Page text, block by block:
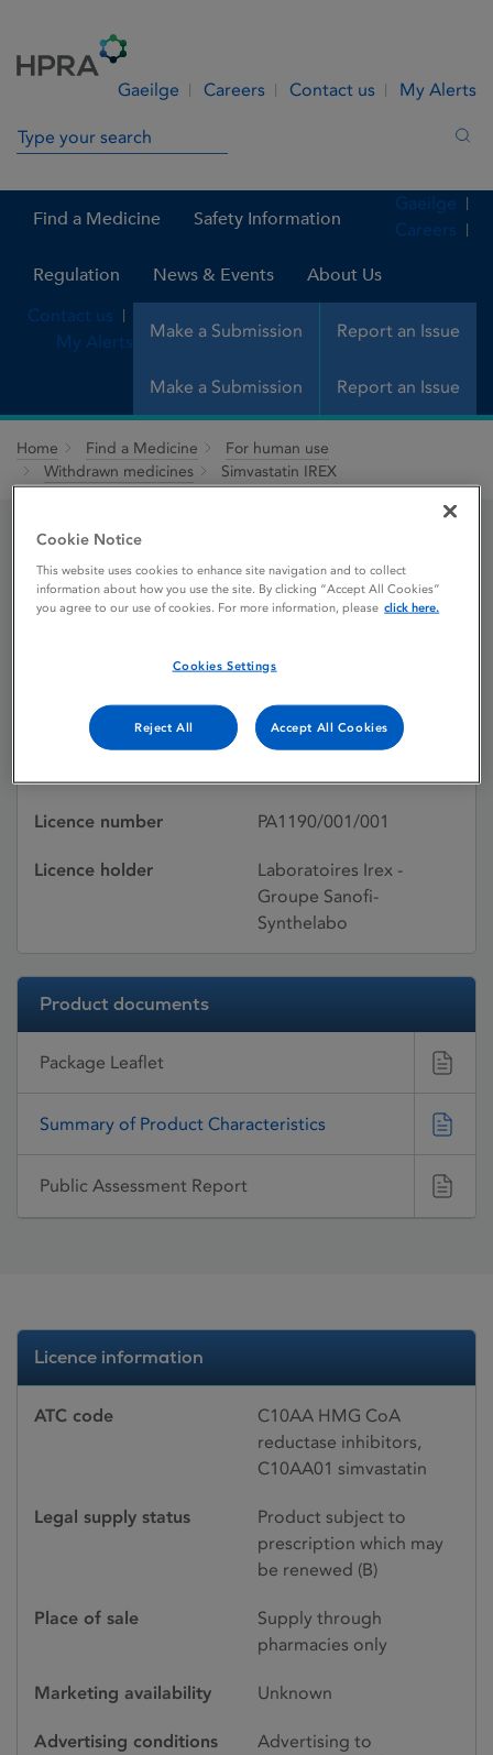
Gaeilge Careers Contact us My Alerts
Search in site
Find a Medicine Safety Information
Regulation News & Events About Us
Make a Submission Report an Issue
Gaeilge
Careers
Contact us
My Alerts
Make a Submission Report an Issue
Home Find a Medicine
For human use
Withdrawn medicines
Simvastatin IREX
Simvastatin IREX
Active substances Simvastatin
Licence number PA1190/001/001
Licence holder
Laboratoires Irex -
Groupe Sanofi-
Synthelabo
Product documents
Package Leaflet
Summary of Product Characteristics
Public Assessment Report
Licence information
ATC code
C10AA HMG CoA
reductase inhibitors,
C10AA01 simvastatin
Legal supply status
Product subject to
prescription which may
be renewed (B)
Place of sale
Supply through
pharmacies only
Marketing availability Unknown
Advertising conditions
Advertising to
Cookie Notice
This website uses cookies to enhance site navigation and to collect
information about how you use the site. By clicking “Accept All Cookies”
you agree to our use of cookies. For more information, please click here.
Cookies Settings
Reject All Accept All Cookies